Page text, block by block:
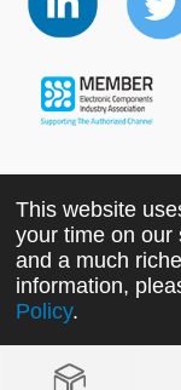
Copyright
This website
your time on our
and a much
information,
Policy.